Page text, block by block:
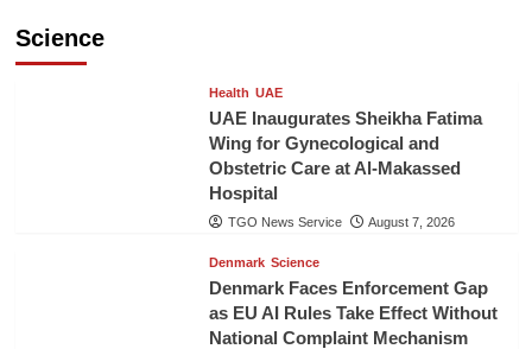
Science
Health UAE
UAE Inaugurates Sheikha Fatima
Wing for Gynecological and
Obstetric Care at Al-Makassed
Hospital
TGO News Service August 7, 2026
Denmark Science
Denmark Faces Enforcement Gap
as EU AI Rules Take Effect Without
National Complaint Mechanism